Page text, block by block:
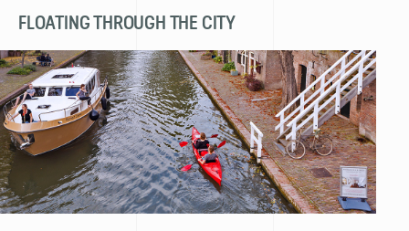
FLOATING THROUGH THE CITY